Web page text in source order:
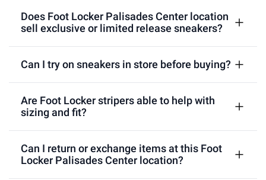
Does Foot Locker Palisades Center location
sell exclusive or limited release sneakers?
Can I try on sneakers in store before buying?
Are Foot Locker stripers able to help with
sizing and fit?
Can I return or exchange items at this Foot
Locker Palisades Center location?